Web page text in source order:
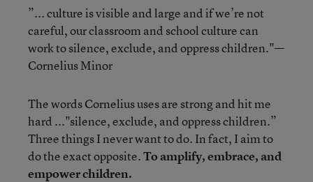
”... culture is visible and large and if we’re not
careful, our classroom and school culture can
work to silence, exclude, and oppress children."—
Cornelius Minor
The words Cornelius uses are strong and hit me
hard ..."silence, exclude, and oppress children.”
Three things I never want to do. In fact, I aim to
do the exact opposite.To amplify, embrace, and
empower children.